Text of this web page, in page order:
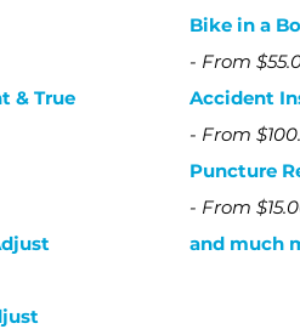
& True
Bike in a
- From
Accident
- From
Puncture
- From
and much